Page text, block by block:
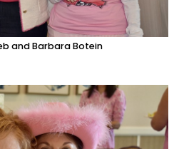
and Barbara Botein